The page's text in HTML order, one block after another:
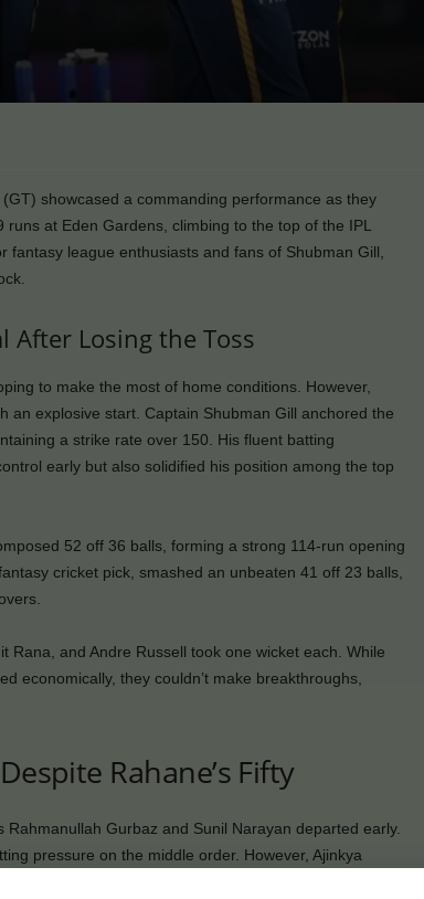
showcased a commanding performance as they
at Eden Gardens, climbing to the top of the IPL
league enthusiasts and fans of Shubman Gill,
After Losing the Toss
to make the most of home conditions. However,
an explosive start. Captain Shubman Gill anchored the
a strike rate over 150. His fluent batting
early but also solidified his position among the top
52 off 36 balls, forming a strong 114-run opening
cricket pick, smashed an unbeaten 41 off 23 balls,
Rana, and Andre Russell took one wicket each. While
economically, they couldn’t make breakthroughs,
Rahane’s Fifty
Gurbaz and Sunil Narayan departed early.
pressure on the middle order. However, Ajinkya
scored a gritty 50.